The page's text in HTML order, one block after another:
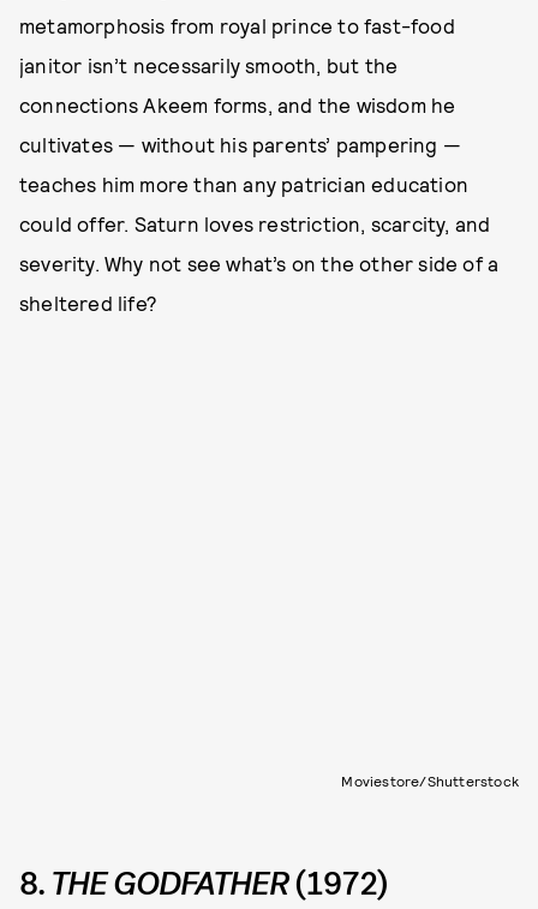
metamorphosis from royal prince to fast-food
janitor isn’t necessarily smooth, but the
connections Akeem forms, and the wisdom he
cultivates — without his parents’ pampering —
teaches him more than any patrician education
could offer. Saturn loves restriction, scarcity, and
severity. Why not see what’s on the other side of a
sheltered life?
Moviestore/Shutterstock
8.THE GODFATHER(1972)